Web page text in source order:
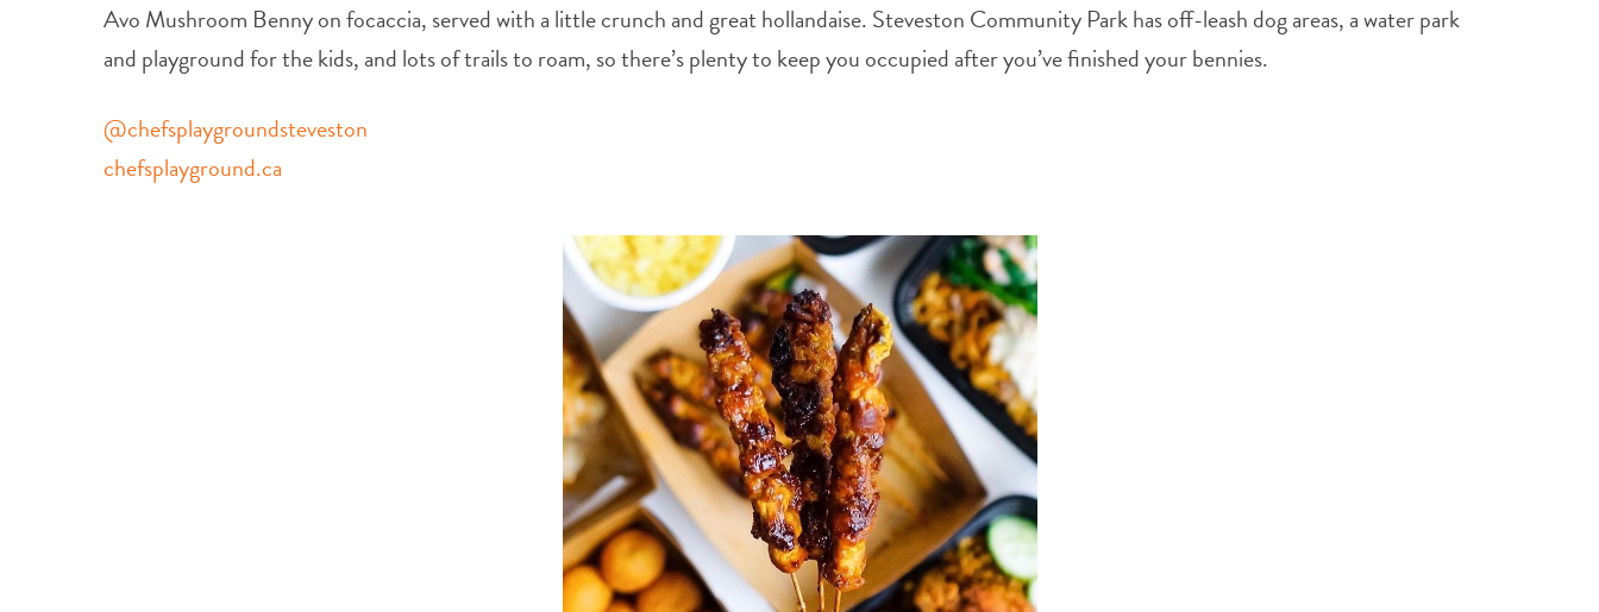
Avo Mushroom Benny on focaccia, served with a little crunch and great hollandaise. Steveston Community Park has off-leash dog areas, a water park
and playground for the kids, and lots of trails to roam, so there’s plenty to keep you occupied after you’ve finished your bennies.
@chefsplaygroundsteveston
chefsplayground.ca